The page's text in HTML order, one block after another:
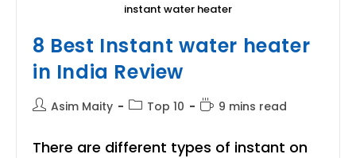
instant water heater
8 Best Instant water heater
in India Review
PostAsim Maity
PostTop 10
Reading
9 mins read
There are different types of instant on